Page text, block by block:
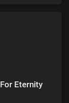
Eternity